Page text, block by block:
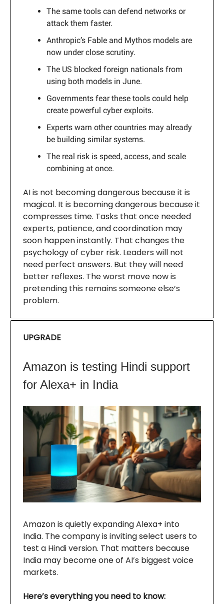
The same tools can defend networks or
attack them faster.
Anthropic’s Fable and Mythos models are
now under close scrutiny.
The US blocked foreign nationals from
using both models in June.
Governments fear these tools could help
create powerful cyber exploits.
Experts warn other countries may already
be building similar systems.
The real risk is speed, access, and scale
combining at once.
AI is not becoming dangerous because it is
magical. It is becoming dangerous because it
compresses time. Tasks that once needed
experts, patience, and coordination may
soon happen instantly. That changes the
psychology of cyber risk. Leaders will not
need perfect answers. But they will need
better reflexes. The worst move now is
pretending this remains someone else’s
problem.
UPGRADE
Amazon is testing Hindi support
for Alexa+ in India
Amazon is quietly expanding Alexa+ into
India. The company is inviting select users to
test a Hindi version. That matters because
India may become one of AI’s biggest voice
markets.
Here’s everything you need to know: